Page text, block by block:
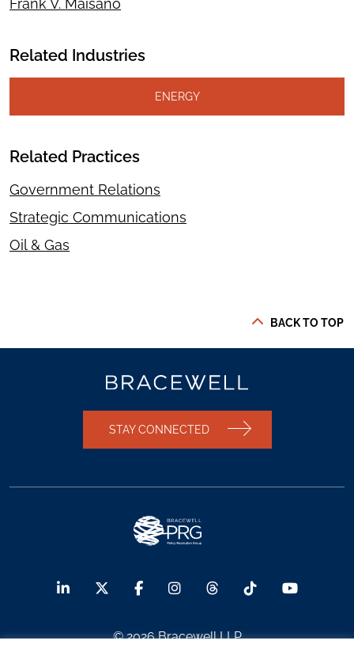
Frank V. Maisano
Related Industries
ENERGY
Related Practices
Government Relations
Strategic Communications
Oil & Gas
BACK TO TOP
STAY CONNECTED
© 2026 Bracewell LLP